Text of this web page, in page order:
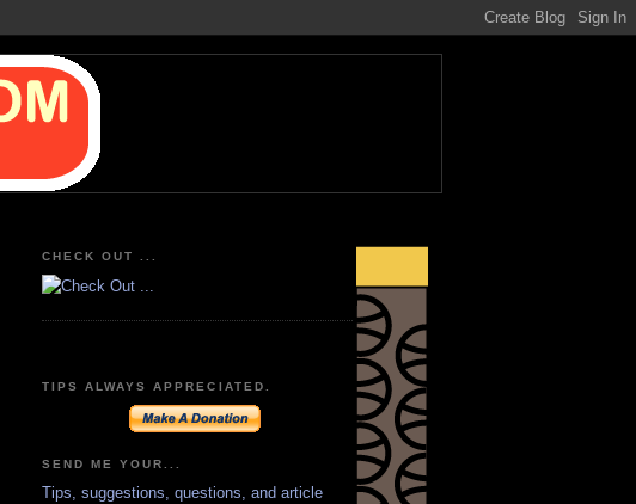
CHECK OUT ...
TIPS ALWAYS APPRECIATED.
SEND ME YOUR...
Tips, suggestions, questions, and article